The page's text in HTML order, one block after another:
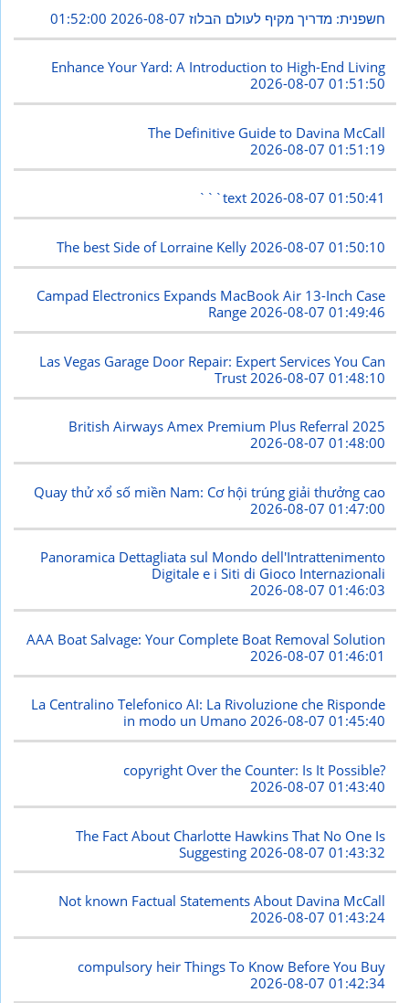
חשפנית: מדריך מקיף לעולם הבלוז 2026-08-07 01:52:00
Enhance Your Yard: A Introduction to High-End Living
2026-08-07 01:51:50
The Definitive Guide to Davina McCall
2026-08-07 01:51:19
```text2026-08-07 01:50:41
The best Side of Lorraine Kelly 2026-08-07 01:50:10
Campad Electronics Expands MacBook Air 13-Inch Case
Range2026-08-07 01:49:46
Las Vegas Garage Door Repair: Expert Services You Can
Trust 2026-08-07 01:48:10
British Airways Amex Premium Plus Referral 2025
2026-08-07 01:48:00
Quay thử xổ số miền Nam: Cơ hội trúng giải thưởng cao
2026-08-07 01:47:00
Panoramica Dettagliata sul Mondo dell'Intrattenimento
Digitale e i Siti di Gioco Internazionali
2026-08-07 01:46:03
AAA Boat Salvage: Your Complete Boat Removal Solution
2026-08-07 01:46:01
La Centralino Telefonico AI: La Rivoluzione che Risponde
in modo un Umano2026-08-07 01:45:40
copyright Over the Counter: Is It Possible?
2026-08-07 01:43:40
The Fact About Charlotte Hawkins That No One Is
Suggesting 2026-08-07 01:43:32
Not known Factual Statements About Davina McCall
2026-08-07 01:43:24
compulsory heir Things To Know Before You Buy
2026-08-07 01:42:34